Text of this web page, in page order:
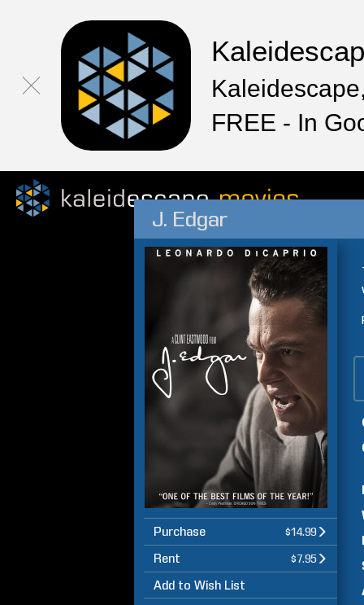
FREE - In
J. Edgar
Purchase $14.99
Rent $7.95
Add to Wish List